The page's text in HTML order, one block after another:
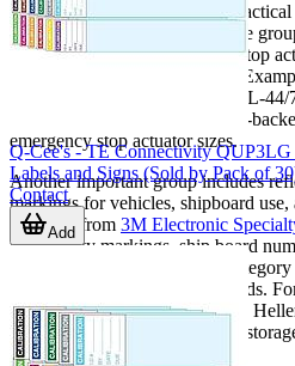
This category covers several
identification media. One visible
labels, used to clearly mark E-stop
recognition at the point of use.
Engineering ESL-46/70-25, ESL-
which are designed as adhesive-
emergency stop actuator sizes.
Another important group includes
markings for vehicles, shipboard
Products from 3M Electronic
conspicuity markings, ship board
exit signs, illustrate how this
and emergency wayfinding needs.
and renewable-energy marking,
solar caution labels and energy
relevant.
Q-Cee's - TE Connectivity
Labels and Signs (Sold by Pack of
Contact
Add